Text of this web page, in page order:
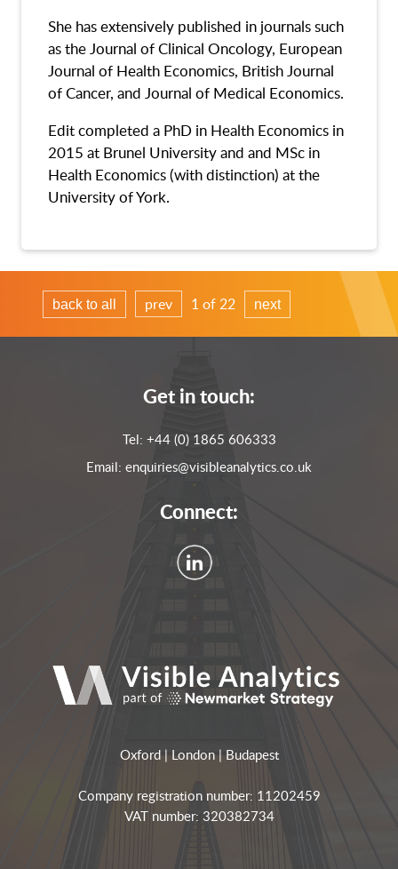
She has extensively published in journals such
as the Journal of Clinical Oncology, European
Journal of Health Economics, British Journal
of Cancer, and Journal of Medical Economics.
Edit completed a PhD in Health Economics in
2015 at Brunel University and and MSc in
Health Economics (with distinction) at the
University of York.
back to all prev 1 of 22 next
Get in touch:
Tel: +44 (0) 1865 606333
Email: enquiries@visibleanalytics.co.uk
Connect:
Oxford | London | Budapest
Company registration number: 11202459
VAT number: 320382734